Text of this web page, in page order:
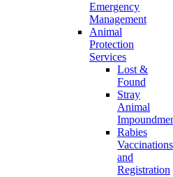
Emergency
Management
Animal
Protection
Services
Lost &
Found
Stray
Animal
Rabies
Vaccinations
and
Registration